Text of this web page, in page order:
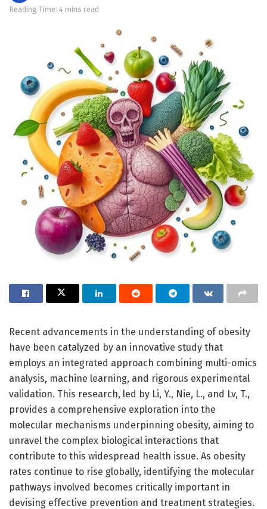
Reading Time: 4 mins read
Recent advancements in the understanding of obesity
have been catalyzed by an innovative study that
employs an integrated approach combining multi-omics
analysis, machine learning, and rigorous experimental
validation. This research, led by Li, Y., Nie, L., and Lv, T.,
provides a comprehensive exploration into the
molecular mechanisms underpinning obesity, aiming to
unravel the complex biological interactions that
contribute to this widespread health issue. As obesity
rates continue to rise globally, identifying the molecular
pathways involved becomes critically important in
devising effective prevention and treatment strategies.